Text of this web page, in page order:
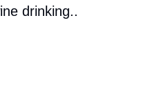
drinking..